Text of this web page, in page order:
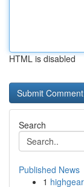
HTML is disabled
Search
Published News
1